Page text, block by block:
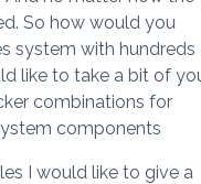
So how would you
system with hundreds
like to take a bit of
combinations for
components
I would like to give a